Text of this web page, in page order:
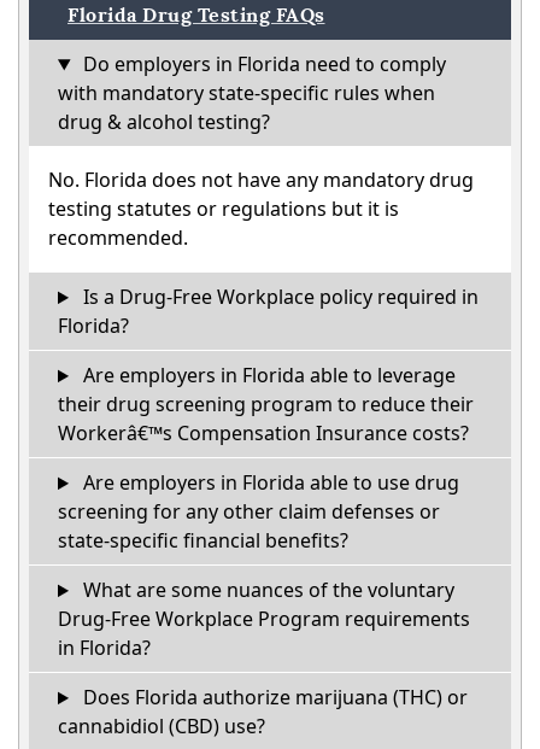
Florida Drug Testing FAQs
Do employers in Florida need to comply
with mandatory state-specific rules when
drug & alcohol testing?
No. Florida does not have any mandatory drug
testing statutes or regulations but it is
recommended.
Is a Drug-Free Workplace policy required in
Florida?
Are employers in Florida able to leverage
their drug screening program to reduce their
Workerâ€™s Compensation Insurance costs?
Are employers in Florida able to use drug
screening for any other claim defenses or
state-specific financial benefits?
What are some nuances of the voluntary
Drug-Free Workplace Program requirements
in Florida?
Does Florida authorize marijuana (THC) or
cannabidiol (CBD) use?